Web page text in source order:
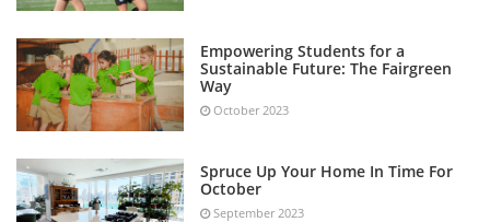
Empowering Students for a
Sustainable Future: The Fairgreen
Way
October 2023
Spruce Up Your Home In Time For
October
September 2023